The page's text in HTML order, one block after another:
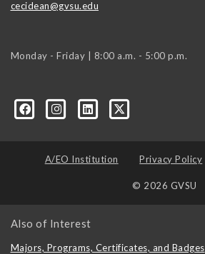
cecidean@gvsu.edu
Monday - Friday | 8:00 a.m. - 5:00 p.m.
A/EO Institution Privacy Policy
© 2026 GVSU
Also of Interest
Majors, Programs, Certificates, and Badges